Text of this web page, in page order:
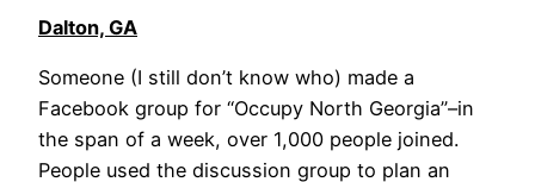
Dalton, GA
Someone (I still don’t know who) made a
Facebook group for “Occupy North Georgia”–in
the span of a week, over 1,000 people joined.
People used the discussion group to plan an